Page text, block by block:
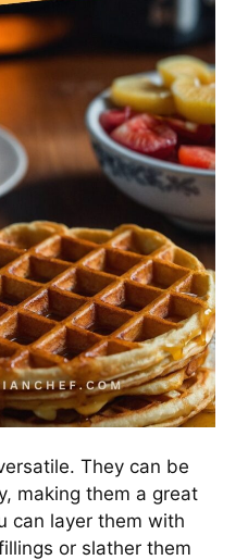
They can be
making them a great
can layer them with
or slather them